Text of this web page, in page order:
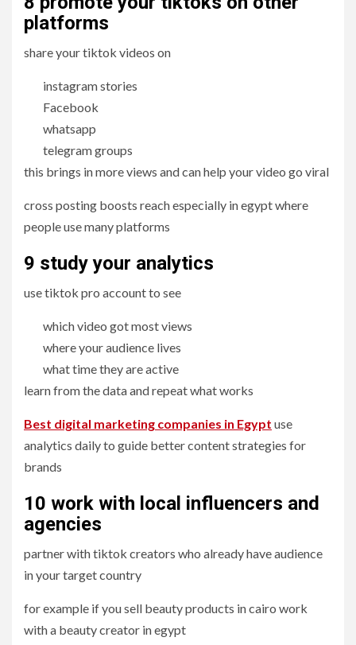
platforms
share your tiktok videos on
instagram stories
Facebook
whatsapp
telegram groups
this brings in more views and can help your video go viral
cross posting boosts reach especially in egypt where
people use many platforms
9 studyyour analytics
use tiktok pro account to see
which video got most views
where your audience lives
what time they are active
learn from the data and repeat what works
Best digital marketing companies in Egypt use
analytics daily to guide better content strategies for
brands
10 work with local influencers and
agencies
partner with tiktok creators who already have audience
in your target country
for example if you sell beauty products in cairo work
with a beauty creator in egypt